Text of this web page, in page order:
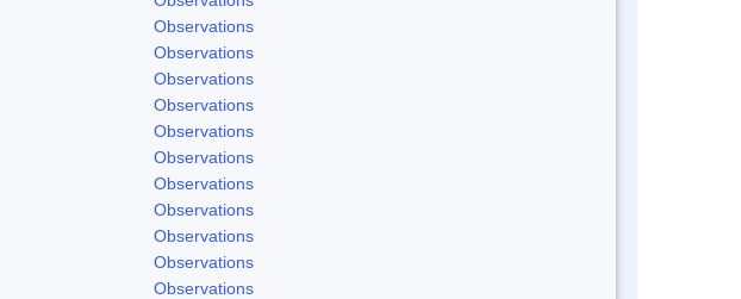
Observations
Observations
Observations
Observations
Observations
Observations
Observations
Observations
Observations
Observations
Observations